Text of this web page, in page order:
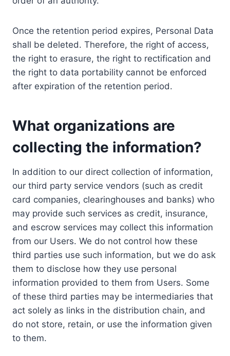
Once the retention period expires, Personal Data
shall be deleted. Therefore, the right of access,
the right to erasure, the right to rectification and
the right to data portability cannot be enforced
after expiration of the retention period.
What organizations are
collecting the information?
In addition to our direct collection of information,
our third party service vendors (such as credit
card companies, clearinghouses and banks) who
may provide such services as credit, insurance,
and escrow services may collect this information
from our Users. We do not control how these
third parties use such information, but we do ask
them to disclose how they use personal
information provided to them from Users. Some
of these third parties may be intermediaries that
act solely as links in the distribution chain, and
do not store, retain, or use the information given
to them.